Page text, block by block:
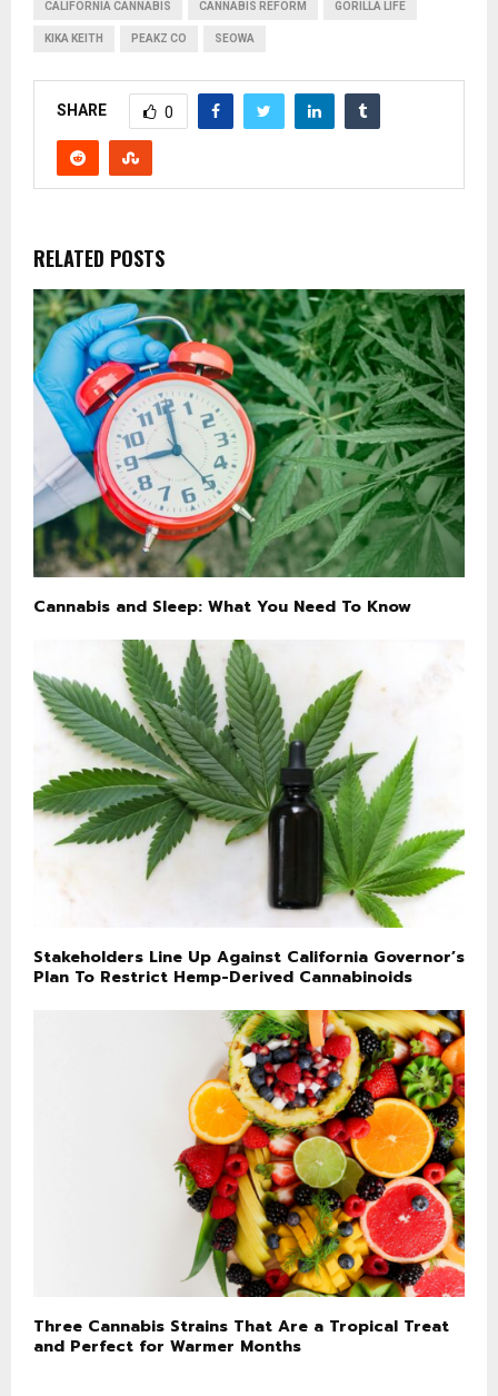
CALIFORNIA CANNABIS CANNABIS REFORM GORILLA LIFE
KIKA KEITH PEAKZ CO SEOWA
SHARE 0
RELATED POSTS
Cannabis and Sleep: What You Need To Know
Stakeholders Line Up Against California Governor’s
Plan To Restrict Hemp-Derived Cannabinoids
Three Cannabis Strains That Are a Tropical Treat
and Perfect for Warmer Months